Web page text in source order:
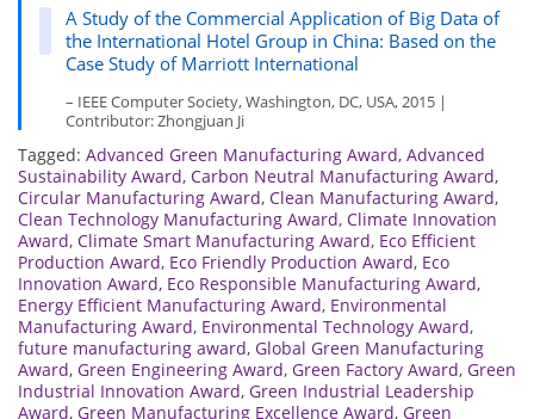
A Study of the Commercial Application of Big Data of
the International Hotel Group in China: Based on the
Case Study of Marriott International
– IEEE Computer Society, Washington, DC, USA, 2015 |
Contributor: Zhongjuan Ji
Tagged: Advanced Green Manufacturing Award, Advanced
Sustainability Award, Carbon Neutral Manufacturing Award,
Circular Manufacturing Award, Clean Manufacturing Award,
Clean Technology Manufacturing Award, Climate Innovation
Award, Climate Smart Manufacturing Award, Eco Efficient
Production Award, Eco Friendly Production Award, Eco
Innovation Award, Eco Responsible Manufacturing Award,
Energy Efficient Manufacturing Award, Environmental
Manufacturing Award, Environmental Technology Award,
future manufacturing award, Global Green Manufacturing
Award, Green Engineering Award, Green Factory Award, Green
Industrial Innovation Award, Green Industrial Leadership
Award, Green Manufacturing Excellence Award, Green